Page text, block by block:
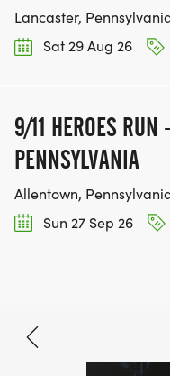
Lancaster,
Sat 29 Aug 26
9/11 HEROES RUN
PENNSYLVANIA
Allentown,
Sun 27 Sep 26
Oct 3, 2026
$33.80 - $70.90